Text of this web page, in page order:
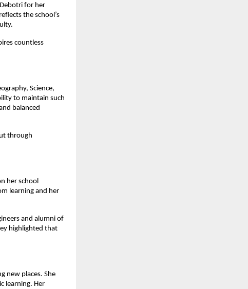
for her
the school’s
countless
Science,
to maintain such
balanced
through
her school
learning and her
and alumni of
highlighted that
new places. She
learning. Her